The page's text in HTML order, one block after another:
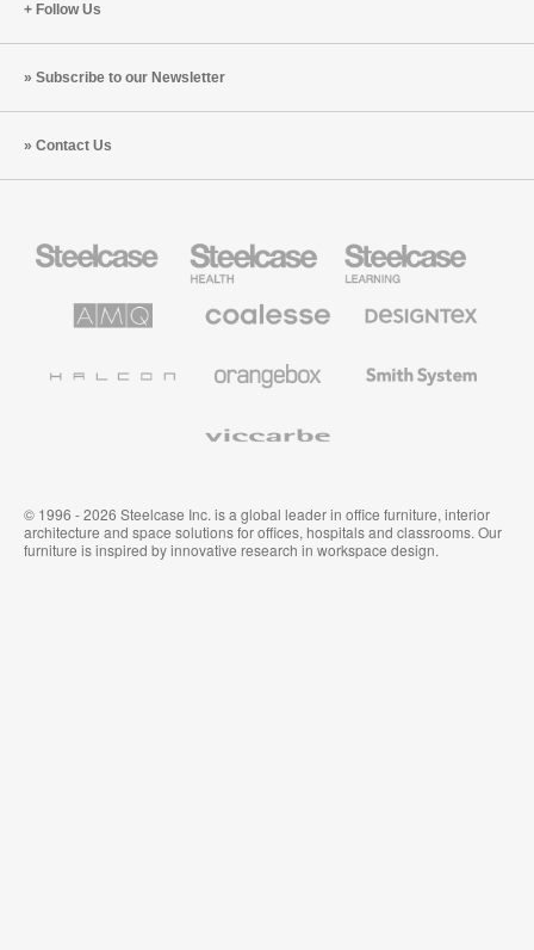
Follow Us
Subscribe to our Newsletter
Contact Us
Office
Health
Furniture
Education
Furniture
Solutions
Premium
Textiles
System
© 1996 - 2026 Steelcase Inc. is a global leader in office furniture, interior
architecture and space solutions for offices, hospitals and classrooms. Our
furniture is inspired by innovative research in workspace design.